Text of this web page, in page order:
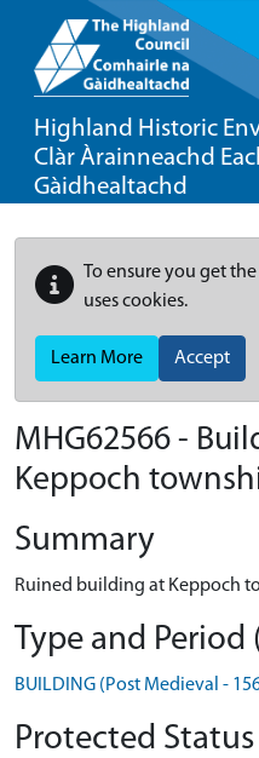
Highland Historic
Clàr Àrainneachd
Gàidhealtachd
To ensure you get
uses cookies.
Learn More Accept
MHG62566 -
Keppoch
Summary
Ruined building at Keppoch
Type and Period
BUILDING (Post Medieval -
Protected Status